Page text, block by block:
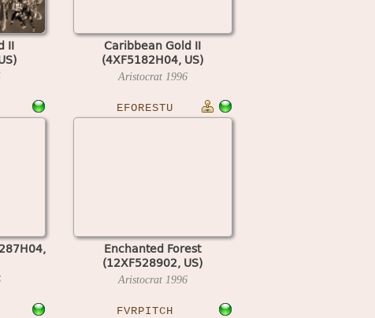
II
Caribbean Gold II
(4XF5182H04, US)
Aristocrat 1996
EFORESTU
Enchanted Forest
(12XF528902, US)
Aristocrat 1996
FVRPITCH